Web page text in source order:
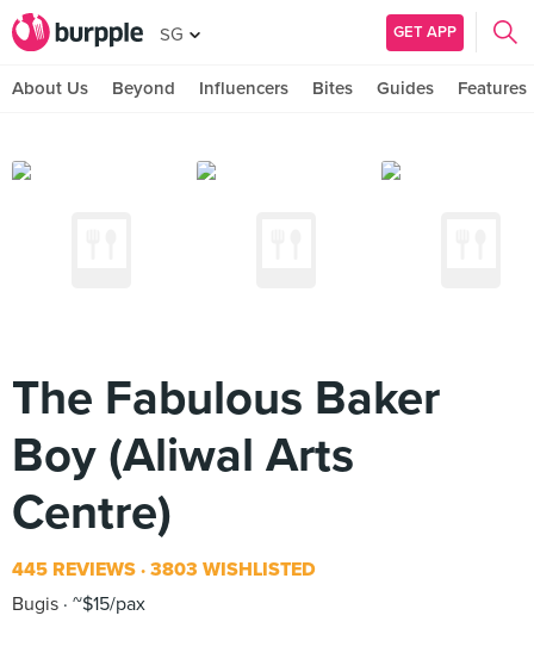
SG GET APP
About Us Beyond Influencers Bites Guides Features
The Fabulous Baker
Boy (Aliwal Arts
Centre)
445 REVIEWS 3803 WISHLISTED
Bugis ~$15/pax